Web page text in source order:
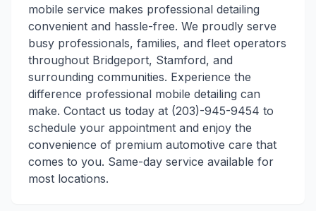
mobile service makes professional detailing
convenient and hassle-free. We proudly serve
busy professionals, families, and fleet operators
throughout Bridgeport, Stamford, and
surrounding communities. Experience the
difference professional mobile detailing can
make. Contact us today at (203)-945-9454 to
schedule your appointment and enjoy the
convenience of premium automotive care that
comes to you. Same-day service available for
most locations.